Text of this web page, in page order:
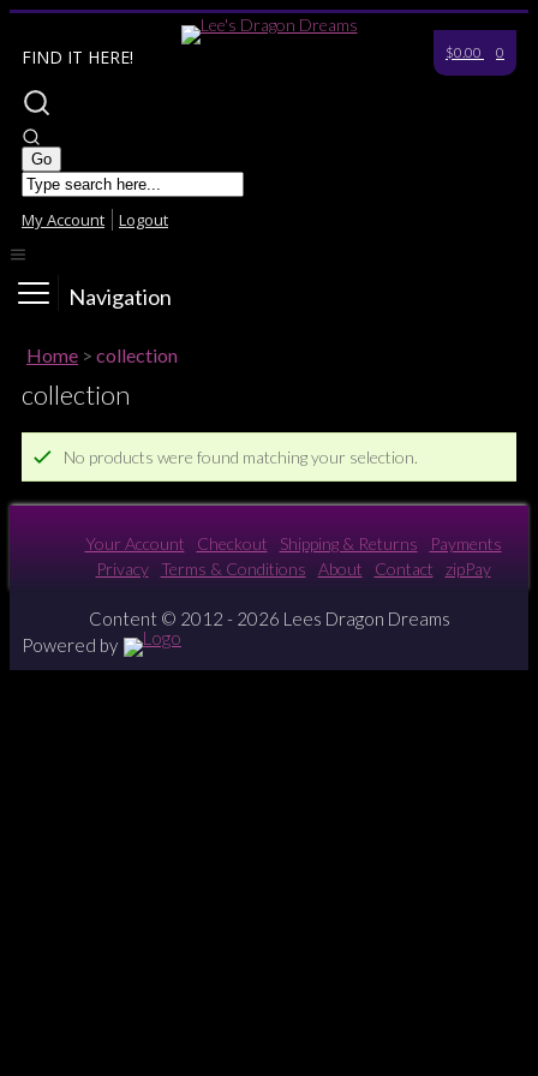
$0.00 0
FIND IT HERE!
My Account Logout
Navigation
Home > collection
collection
No products were found matching your selection.
Your Account Checkout Shipping & Returns
Payments
Privacy
Terms & Conditions About Contact zipPay
Content © 2012 - 2026 Lees Dragon Dreams
Powered by